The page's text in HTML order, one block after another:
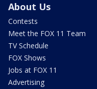
About Us
Contests
Meet the FOX 11 Team
TV Schedule
FOX Shows
Jobs at FOX 11
Advertising